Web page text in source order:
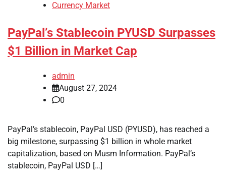
Currency Market
PayPal’s Stablecoin PYUSD Surpasses
$1 Billion in Market Cap
admin
August 27, 2024
0
PayPal’s stablecoin, PayPal USD (PYUSD), has reached a
big milestone, surpassing $1 billion in whole market
capitalization, based on Musm Information. PayPal’s
stablecoin, PayPal USD […]